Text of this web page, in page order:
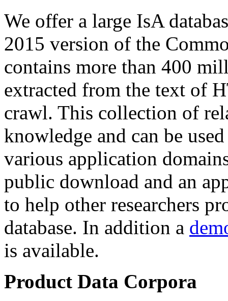
We offer a large IsA
2015 version of the
contains more than 400
extracted from the text of
crawl. This collection of
knowledge and can be
various application
public download and an
to help other researchers
database. In addition a
is available.
Product Data Corpora